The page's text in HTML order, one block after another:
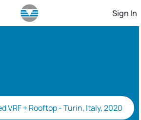
Sign In
VRF + Rooftop - Turin, Italy, 2020